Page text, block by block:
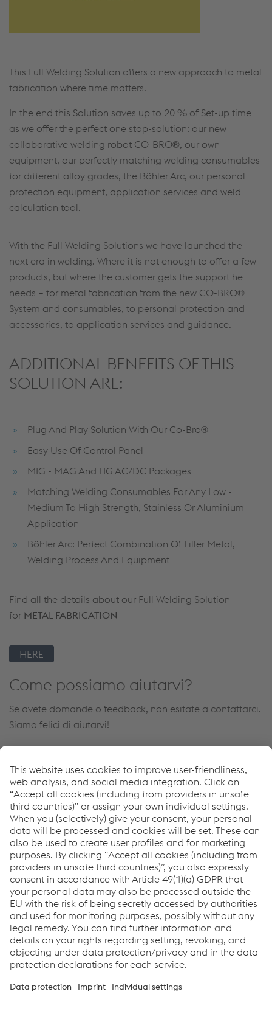
This Full Welding Solution offers a new approach to metal
fabrication where time matters.
In the end this Solution saves up to 20 % of Set-up time
as we offer the perfect one stop-solution: our new
collaborative welding robot CO-BRO®, our own
equipment, our perfectly matching welding consumables
for different alloy grades, the Böhler Arc, our personal
protection equipment, application services and weld
calculation tool.
With the Full Welding Solutions we have launched the
next era in welding. Where it is not enough to offer a few
products, but where the customer gets the support he
needs – for metal fabrication from the new CO-BRO®
System and consumables, to personal protection and
accessories, to application services and guidance.
ADDITIONAL BENEFITS OF THIS
SOLUTION ARE:
Plug And Play Solution With Our Co-Bro®
Easy Use Of Control Panel
MIG - MAG And TIG AC/DC Packages
Matching Welding Consumables For Any Low -
Medium To High Strength, Stainless Or Aluminium
Application
Böhler Arc: Perfect Combination Of Filler Metal,
Welding Process And Equipment
Find all the details about our Full Welding Solution
for METAL FABRICATION
HERE
Come possiamo aiutarvi?
Se avete domande o feedback, non esitate a contattarci.
Siamo felici di aiutarvi!
Links
Full Welding Solutions
Full Welding Solutions Metal Fabrication
Newsletter
Sign up and stay in touch!
CLICK HERE